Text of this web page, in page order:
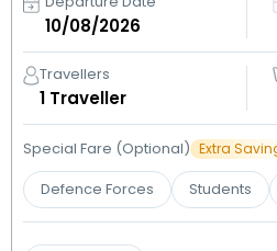
Travellers
1 Traveller
Special Fare (Optional) Extra
Defence Forces Students